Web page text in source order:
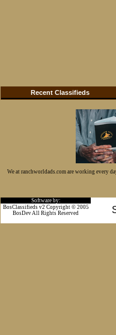
Recent Classifieds
We at ranchworldads.com are working every
Software by:
BosClassifieds v2 Copyright © 2005
BosDev All Rights Reserved